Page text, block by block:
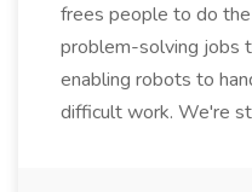
frees people to do the
problem-solving jobs
enabling robots to
difficult work. We're